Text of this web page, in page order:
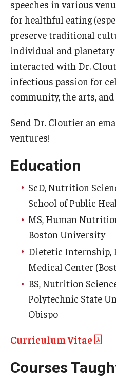
speeches in various
for healthful eating
preserve traditional
individual and planetary
interacted with Dr.
infectious passion for
community, the arts,
Send Dr. Cloutier an
ventures!
Education
ScD, Nutrition
School of Public
MS, Human
Boston University
Dietetic Internship,
Medical Center
BS, Nutrition
Polytechnic State
Obispo
Curriculum Vitae
Courses